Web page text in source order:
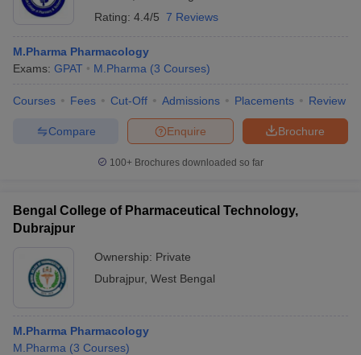
Rating: 4.4/5 7 Reviews
M.Pharma Pharmacology
Exams: GPAT M.Pharma (3 Courses)
Courses Fees Cut-Off Admissions Placements Review
Brochure
Enquire
Compare
100+ Brochures downloaded so far
Bengal College of Pharmaceutical Technology,
Dubrajpur
Ownership: Private
Dubrajpur, West Bengal
M.Pharma Pharmacology
M.Pharma (3 Courses)